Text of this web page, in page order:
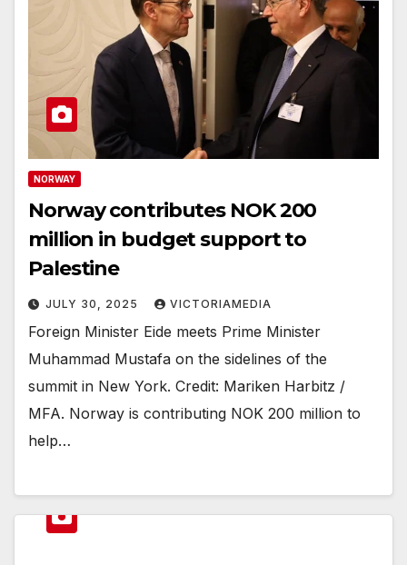
NORWAY
Norway contributes NOK 200
million in budget support to
Palestine
JULY 30, 2025 VICTORIAMEDIA
Foreign Minister Eide meets Prime Minister
Muhammad Mustafa on the sidelines of the
summit in New York. Credit: Mariken Harbitz /
MFA. Norway is contributing NOK 200 million to
help…